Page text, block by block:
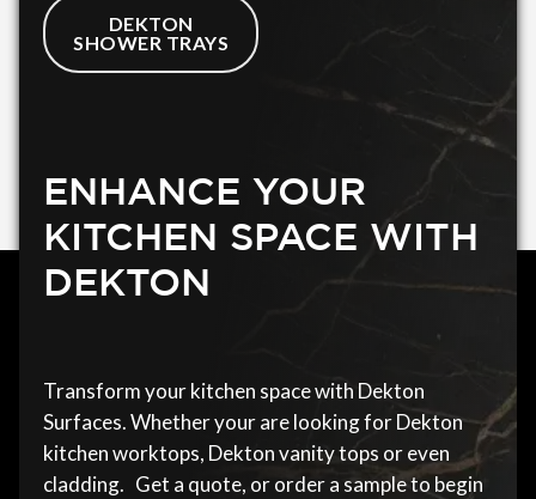
DEKTON
SHOWER TRAYS
ENHANCE YOUR
KITCHEN SPACE WITH
DEKTON
Transform your kitchen space with Dekton
Surfaces. Whether your are looking for Dekton
kitchen worktops, Dekton vanity tops or even
cladding. Get a quote, or order a sample to begin